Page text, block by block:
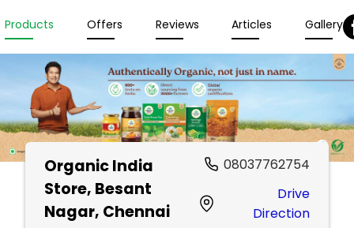
Products Offers Reviews Articles Gallery
Organic India
Store, Besant
Nagar, Chennai
08037762754
Drive
Direction